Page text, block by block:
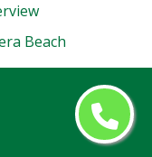
Beach
Palm Beach